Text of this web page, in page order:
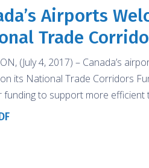
Airports
Trade
(July 4, 2017) – Canada’s
its National Trade Corridors
funding to support more